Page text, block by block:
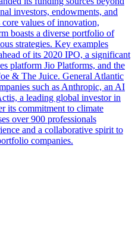
investors, endowments, and
values of innovation,
boasts a diverse portfolio of
strategies. Key examples
of its 2020 IPO, a significant
platform Jio Platforms, and the
& The Juice. General Atlantic
such as Anthropic, an AI
a leading global investor in
its commitment to climate
over 900 professionals
and a collaborative spirit to
companies.